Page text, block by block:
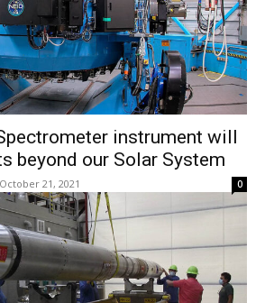
instrument will
beyond our Solar System
21, 2021 0